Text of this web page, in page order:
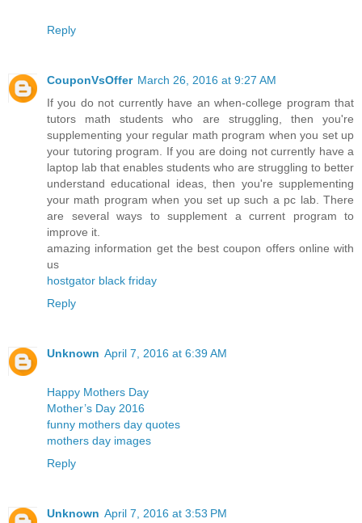
Reply
CouponVsOffer March 26, 2016 at 9:27 AM
If you do not currently have an when-college program that
tutors math students who are struggling, then you're
supplementing your regular math program when you set up
your tutoring program. If you are doing not currently have a
laptop lab that enables students who are struggling to better
understand educational ideas, then you're supplementing
your math program when you set up such a pc lab. There
are several ways to supplement a current program to
improve it.
amazing information get the best coupon offers online with
us
hostgator black friday
Reply
Unknown April 7, 2016 at 6:39 AM
Happy Mothers Day
Mother’s Day 2016
funny mothers day quotes
mothers day images
Reply
Unknown April 7, 2016 at 3:53 PM